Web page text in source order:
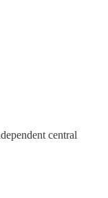
central